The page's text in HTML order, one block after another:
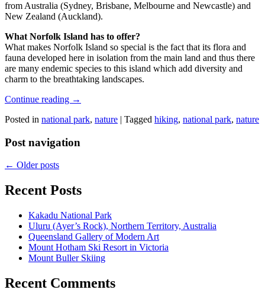
from Australia (Sydney, Brisbane, Melbourne and Newcastle) and
New Zealand (Auckland).
What Norfolk Island has to offer?
What makes Norfolk Island so special is the fact that its flora and
fauna developed here in isolation from the main land and thus there
are many endemic species to this island which add diversity and
charm to the breathtaking landscapes.
Continue reading →
Posted in national park, nature | Tagged hiking, national park, nature
Post navigation
← Older posts
Recent Posts
Kakadu National Park
Uluru (Ayer’s Rock), Northern Territory, Australia
Queensland Gallery of Modern Art
Mount Hotham Ski Resort in Victoria
Mount Buller Skiing
Recent Comments